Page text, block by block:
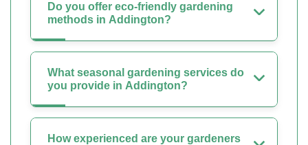
Do you offer eco-friendly gardening
methods in Addington?
What seasonal gardening services do
you provide in Addington?
How experienced are your gardeners